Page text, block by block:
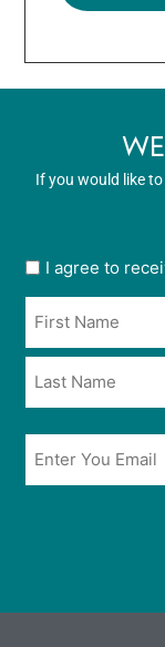
If you would like
User
in
*
I agree to
Email